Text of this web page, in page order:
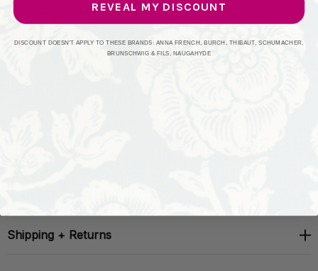
Performance: Exceeds 2,000,000 Wyzenbeek Double
Shipping + Returns
REVEAL MY DISCOUNT
DISCOUNT DOESN'T APPLY TO THESE BRANDS: ANNA FRENCH, BURCH, THIBAUT, SCHUMACHER,
BRUNSCHWIG & FILS, NAUGAHYDE